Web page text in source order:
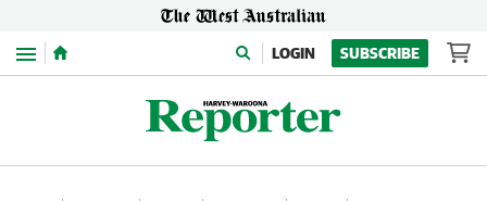
Menu LOGIN SUBSCRIBE